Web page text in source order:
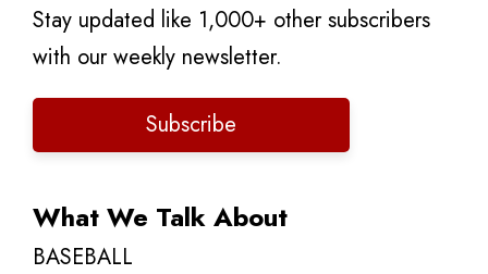
Stay updated like 1,000+ other subscribers
with our weekly newsletter.
Subscribe
What We Talk About
BASEBALL